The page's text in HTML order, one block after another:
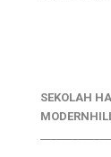
SEKOLAH